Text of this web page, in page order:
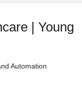
| Young
Automation